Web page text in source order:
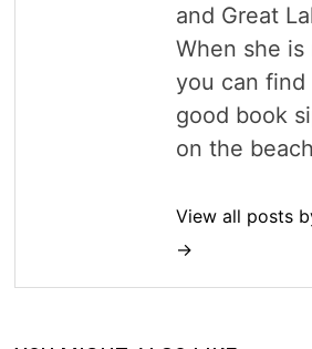
and Great
When she
you can find
good book
on the
View all posts
→